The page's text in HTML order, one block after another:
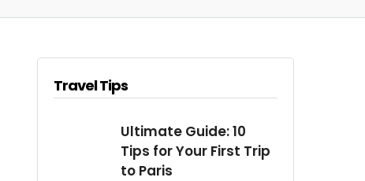
Travel Tips
Ultimate Guide: 10
Tips for Your First Trip
to Paris